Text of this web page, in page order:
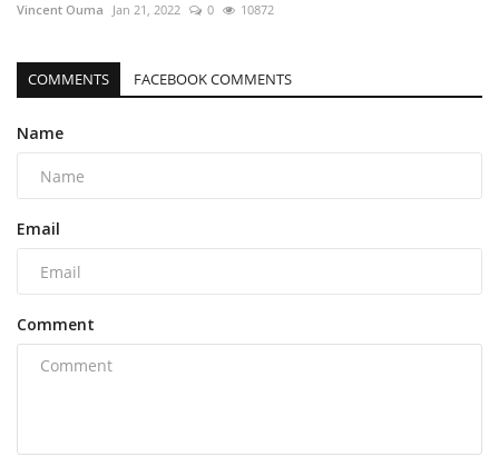
Vincent Ouma Jan 21, 2022 0 10872
COMMENTS FACEBOOK COMMENTS
Name
Email
Comment